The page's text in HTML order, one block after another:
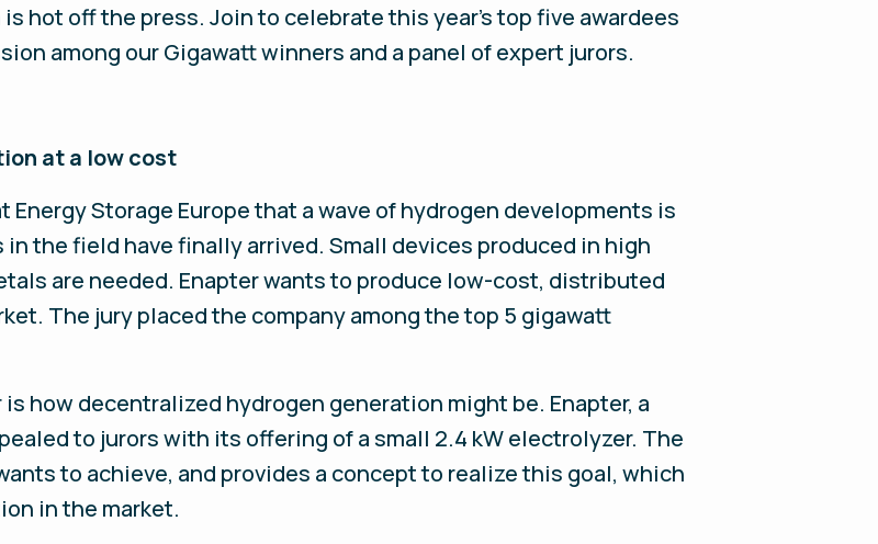
hot off the press. Join to celebrate this year’s top five awardees
among our Gigawatt winners and a panel of expert jurors.
at a low cost
Energy Storage Europe that a wave of hydrogen developments is
the field have finally arrived. Small devices produced in high
are needed. Enapter wants to produce low-cost, distributed
The jury placed the company among the top 5 gigawatt
how decentralized hydrogen generation might be. Enapter, a
to jurors with its offering of a small 2.4 kW electrolyzer. The
to achieve, and provides a concept to realize this goal, which
in the market.